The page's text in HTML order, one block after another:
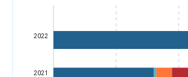
2021
2022